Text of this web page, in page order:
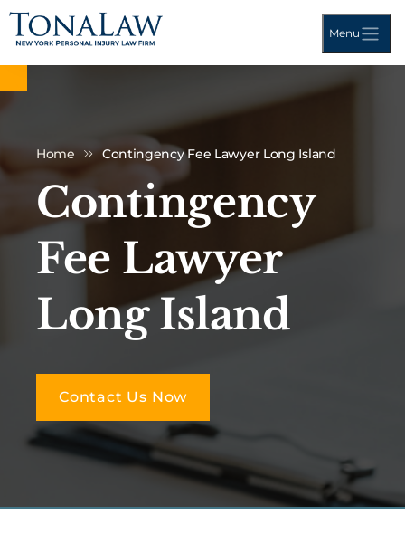
Menu
Home Contingency Fee Lawyer Long Island
Contingency
Fee Lawyer
Long Island
Contact Us Now